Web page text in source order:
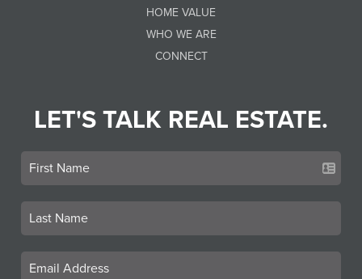
HOME VALUE
WHO WE ARE
CONNECT
LET'S TALK REAL ESTATE.